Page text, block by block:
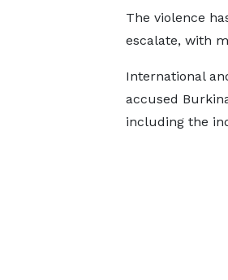
The violence
escalate, with
International
accused
including the